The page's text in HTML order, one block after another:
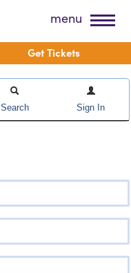
menu
Get Tickets
Search Sign In